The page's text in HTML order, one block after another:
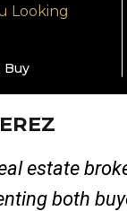
estate
both